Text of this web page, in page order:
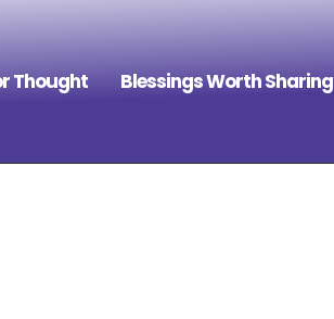
Thought Blessings Worth Sharing